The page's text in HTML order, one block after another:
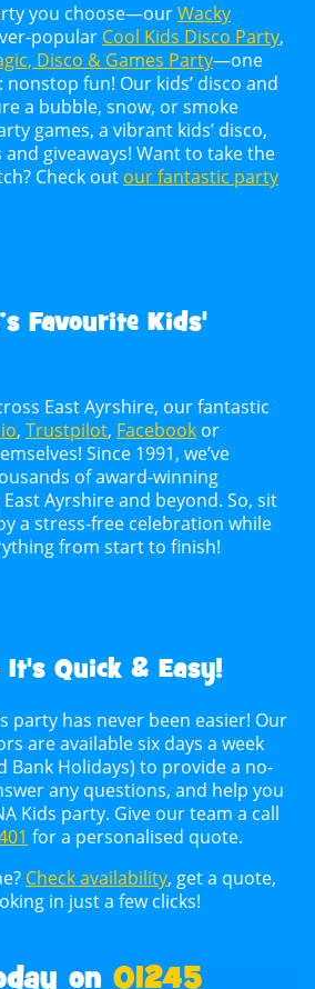
you choose—ourWacky
popular Cool Kids Disco Party,
Disco & Games Party—one
fun! Our kids’ disco and
a bubble, snow, or smoke
games, a vibrant kids’ disco,
giveaways! Want to take the
Check out our fantastic party
Favourite Kids'
East Ayrshire, our fantastic
, Trustpilot, Facebook or
Since 1991, we’ve
of award-winning
Ayrshire and beyond. So, sit
a stress-free celebration while
from start to finish!
It's Quick & Easy!
party has never been easier! Our
are available six days a week
Bank Holidays) to provide a no-
any questions, and help you
Kids party. Give our team a call
for a personalised quote.
Check availability, get a quote,
in just a few clicks!
on 01245